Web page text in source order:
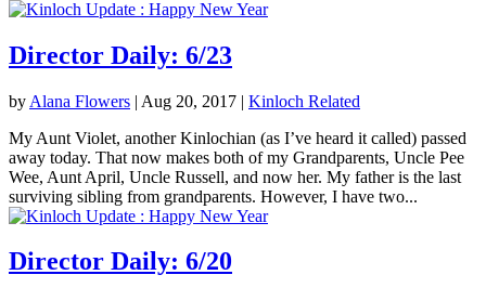
Director Daily: 6/23
by Alana Flowers | Aug 20, 2017 | Kinloch Related
My Aunt Violet, another Kinlochian (as I’ve heard it called) passed
away today. That now makes both of my Grandparents, Uncle Pee
Wee, Aunt April, Uncle Russell, and now her. My father is the last
surviving sibling from grandparents. However, I have two...
Director Daily: 6/20